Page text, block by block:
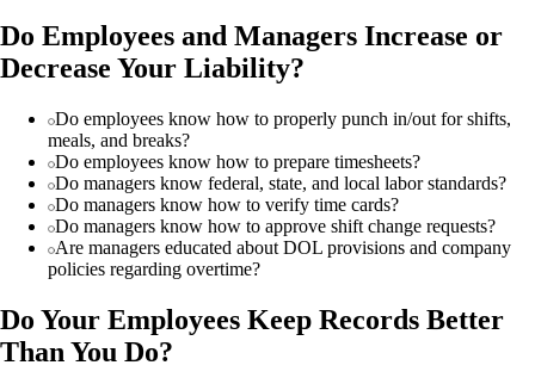
Do Employees and Managers Increase or
Decrease Your Liability?
Do employees know how to properly punch in/out for shifts,
meals, and breaks?
Do employees know how to prepare timesheets?
Do managers know federal, state, and local labor standards?
Do managers know how to verify time cards?
Do managers know how to approve shift change requests?
Are managers educated about DOL provisions and company
policies regarding overtime?
Do Your Employees Keep Records Better
Than You Do?